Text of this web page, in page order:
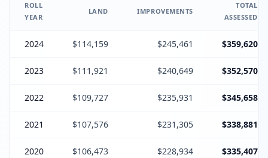
ROLL
YEAR
LAND IMPROVEMENTS
TOTAL
ASSESSED
2024 $114,159 $245,461 $359,620
2023 $111,921 $240,649 $352,570
2022 $109,727 $235,931 $345,658
2021 $107,576 $231,305 $338,881
2020 $106,473 $228,934 $335,407